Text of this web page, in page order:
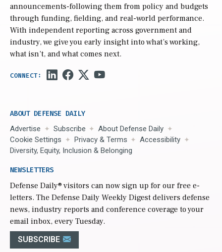
announcements-following them from policy and budgets
through funding, fielding, and real-world performance.
With independent reporting across government and
industry, we give you early insight into what’s working,
what isn’t, and what comes next.
ABOUT DEFENSE DAILY
Advertise Subscribe
About Defense Daily
Cookie Settings
Privacy & Terms
Accessibility
Diversity, Equity, Inclusion & Belonging
NEWSLETTERS
Defense Daily® visitors can now sign up for our free e-
letters. The Defense Daily Weekly Digest delivers defense
news, industry reports and conference coverage to your
email inbox, every Tuesday.
SUBSCRIBE